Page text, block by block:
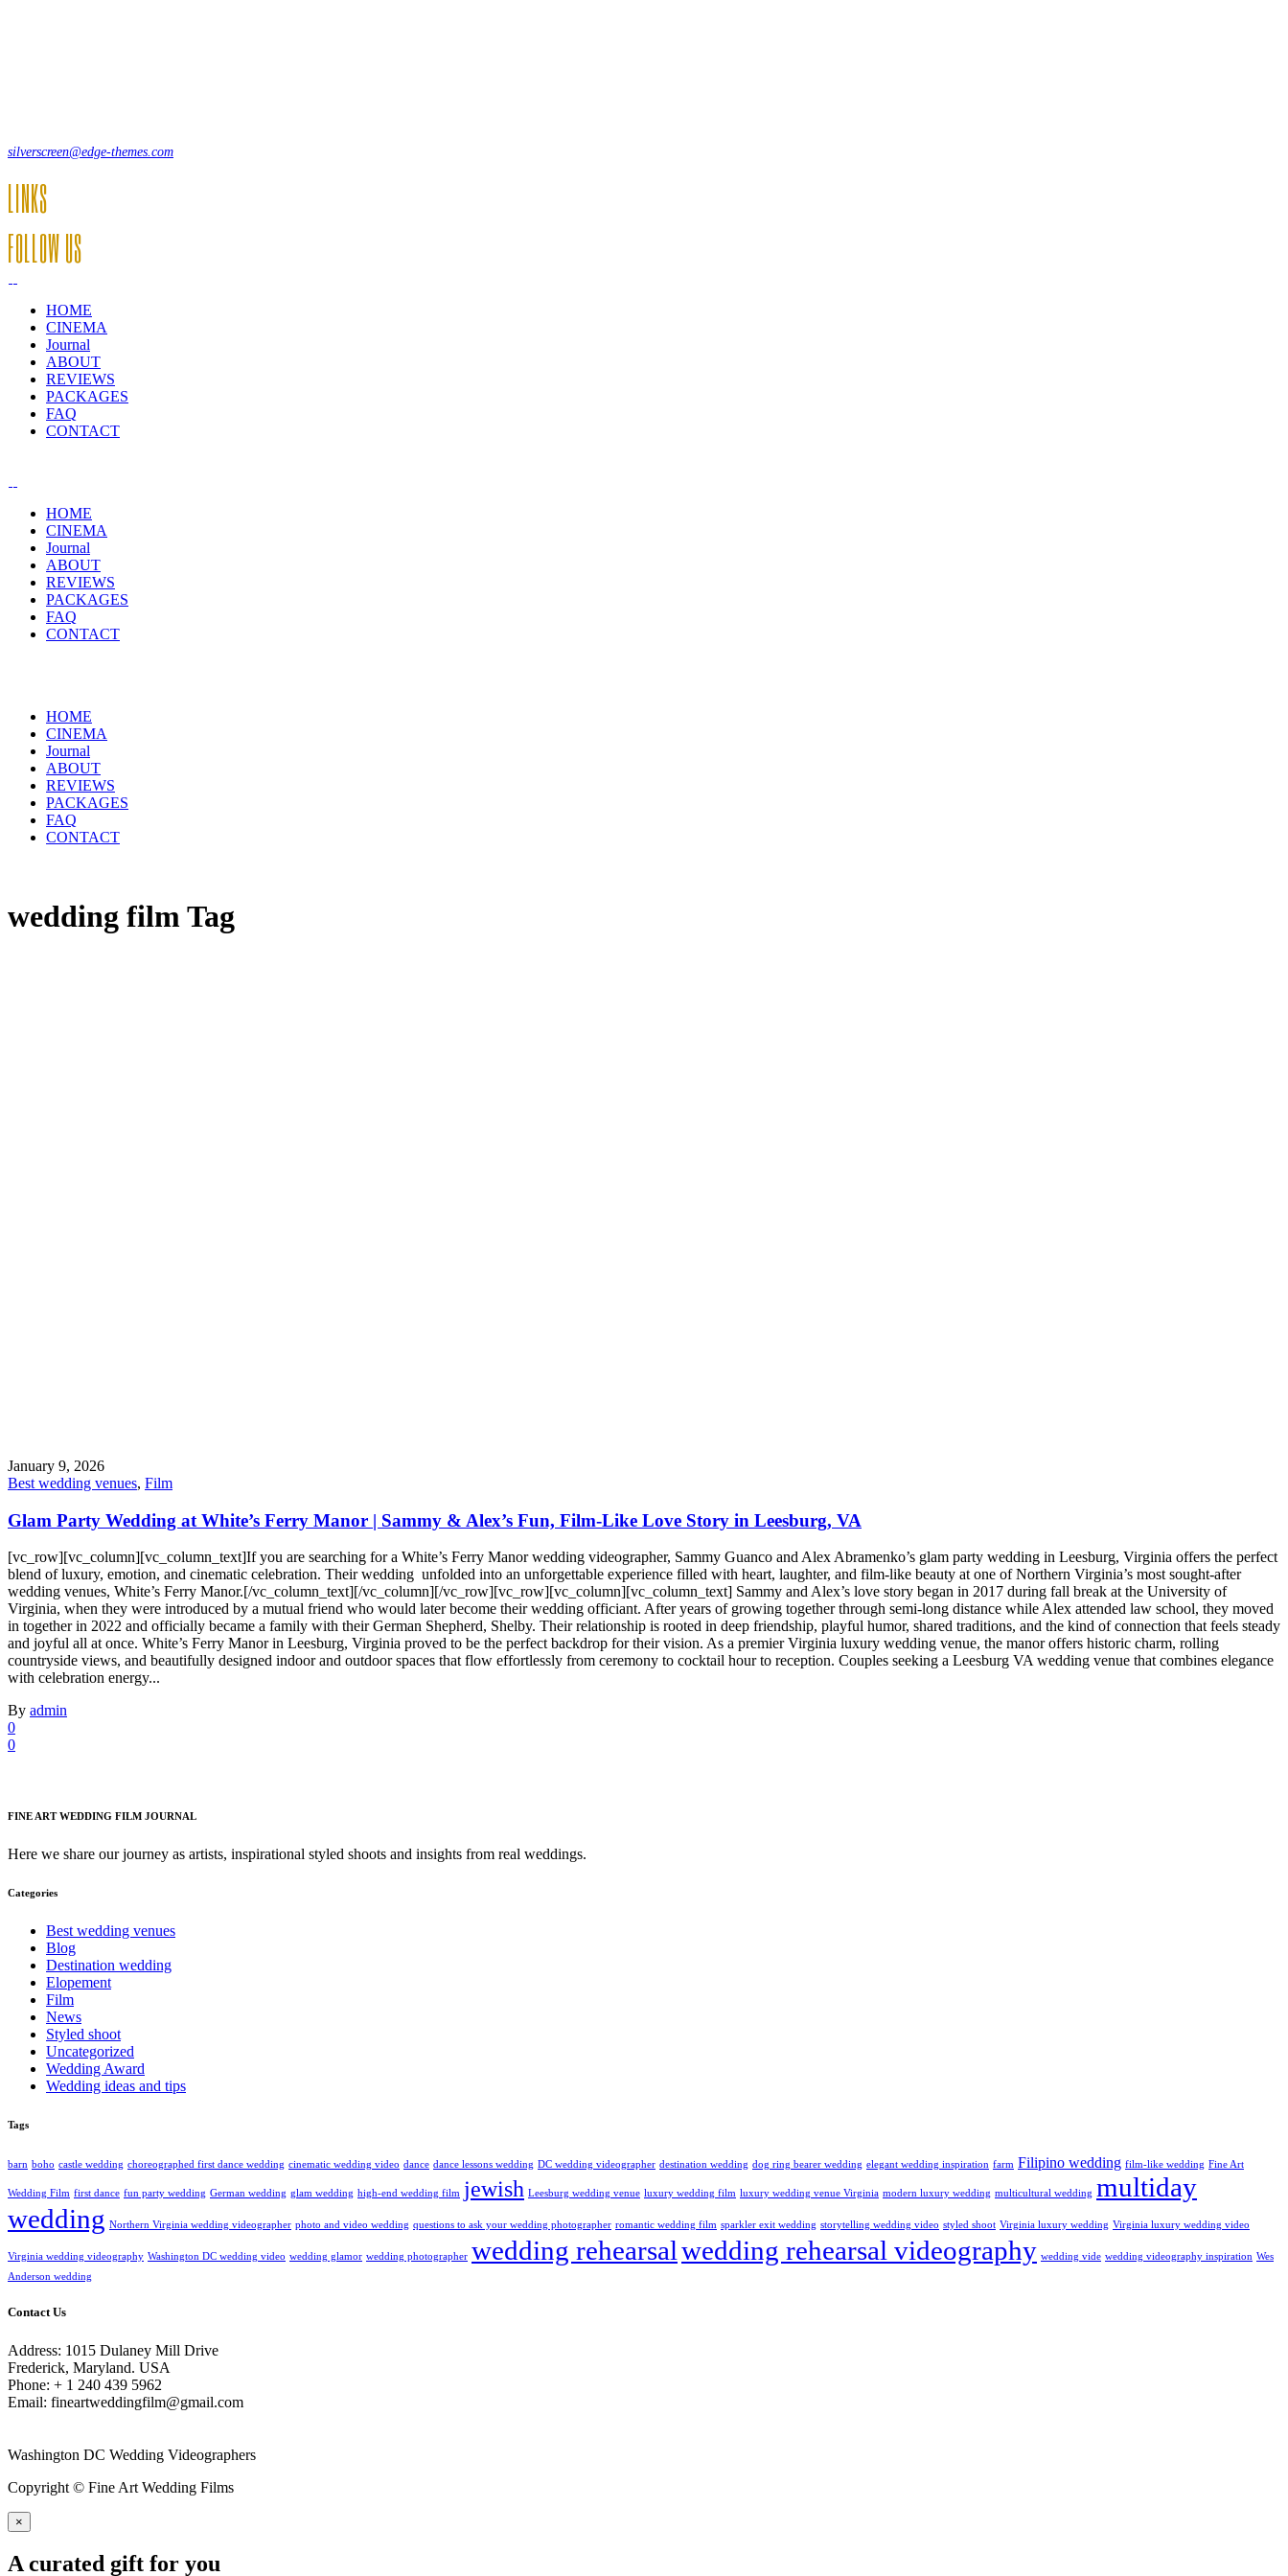
silverscreen@edge-themes.com
LINKS
FOLLOW US
HOME
CINEMA
Journal
ABOUT
REVIEWS
PACKAGES
FAQ
CONTACT
HOME
CINEMA
Journal
ABOUT
REVIEWS
PACKAGES
FAQ
CONTACT
HOME
CINEMA
Journal
ABOUT
REVIEWS
PACKAGES
FAQ
CONTACT
wedding film Tag
January 9, 2026
Best wedding venues, Film
Glam Party Wedding at White’s Ferry Manor | Sammy & Alex’s Fun, Film-Like Love Story in Leesburg, VA
[vc_row][vc_column][vc_column_text]If you are searching for a White’s Ferry Manor wedding videographer, Sammy Guanco and Alex Abramenko’s glam party wedding in Leesburg, Virginia offers the perfect
blend of luxury, emotion, and cinematic celebration. Their wedding unfolded into an unforgettable experience filled with heart, laughter, and film-like beauty at one of Northern Virginia’s most sought-after
wedding venues, White’s Ferry Manor.[/vc_column_text][/vc_column][/vc_row][vc_row][vc_column][vc_column_text] Sammy and Alex’s love story began in 2017 during fall break at the University of
Virginia, when they were introduced by a mutual friend who would later become their wedding officiant. After years of growing together through semi-long distance while Alex attended law school, they moved
in together in 2022 and officially became a family with their German Shepherd, Shelby. Their relationship is rooted in deep friendship, playful humor, shared traditions, and the kind of connection that feels steady
and joyful all at once. White’s Ferry Manor in Leesburg, Virginia proved to be the perfect backdrop for their vision. As a premier Virginia luxury wedding venue, the manor offers historic charm, rolling
countryside views, and beautifully designed indoor and outdoor spaces that flow effortlessly from ceremony to cocktail hour to reception. Couples seeking a Leesburg VA wedding venue that combines elegance
with celebration energy...
By admin
0
0
FINE ART WEDDING FILM JOURNAL
Here we share our journey as artists, inspirational styled shoots and insights from real weddings.
Categories
Best wedding venues
Blog
Destination wedding
Elopement
Film
News
Styled shoot
Uncategorized
Wedding Award
Wedding ideas and tips
Tags
barn boho castle wedding choreographed first dance wedding cinematic wedding video dance dance lessons wedding DC wedding videographer destination wedding dog ring bearer wedding elegant wedding inspiration farm Filipino wedding film-like wedding Fine Art
Wedding Film first dance fun party wedding German wedding glam wedding high-end wedding film jewish Leesburg wedding venue luxury wedding film luxury wedding venue Virginia modern luxury wedding multicultural wedding multiday
wedding Northern Virginia wedding videographer photo and video wedding questions to ask your wedding photographer romantic wedding film sparkler exit wedding storytelling wedding video styled shoot Virginia luxury wedding Virginia luxury wedding video
Virginia wedding videography Washington DC wedding video wedding glamor wedding photographer wedding rehearsalwedding rehearsal videography wedding vide wedding videography inspiration Wes
Anderson wedding
Contact Us
Address: 1015 Dulaney Mill Drive
Frederick, Maryland. USA
Phone: + 1 240 439 5962
Email: fineartweddingfilm@gmail.com
Washington DC Wedding Videographers
Copyright © Fine Art Wedding Films
×
A curated gift for you